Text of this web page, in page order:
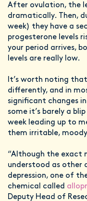
After ovulation, the
dramatically. Then,
week) they have a
progesterone levels
your period arrives,
levels are really low.
It’s worth noting that
differently, and in
significant changes
some it’s barely a
week leading up to
them irritable,
“Although the exact
understood as other
depression, one of
chemical called
Deputy Head of